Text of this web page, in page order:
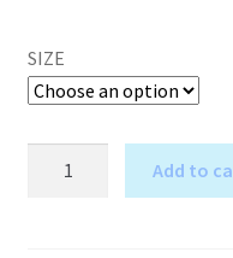
SIZE
Add to